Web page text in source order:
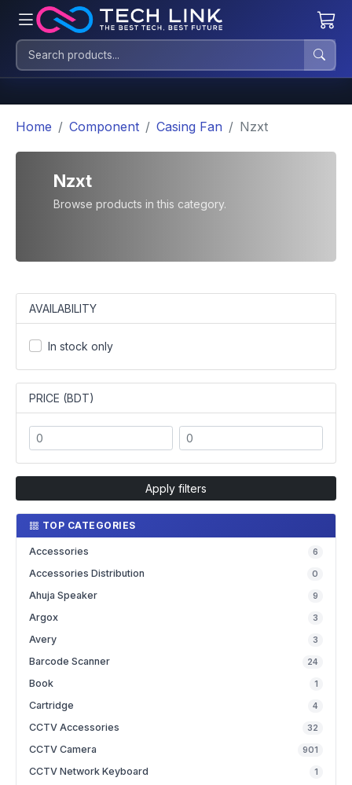
Home Component Casing Fan Nzxt
Nzxt
Browse products in this category.
AVAILABILITY
In stock only
PRICE (BDT)
Apply filters
TOP CATEGORIES
Accessories 6
Accessories Distribution 0
Ahuja Speaker 9
Argox 3
Avery 3
Barcode Scanner 24
Book 1
Cartridge 4
CCTV Accessories 32
CCTV Camera 901
CCTV Network Keyboard 1